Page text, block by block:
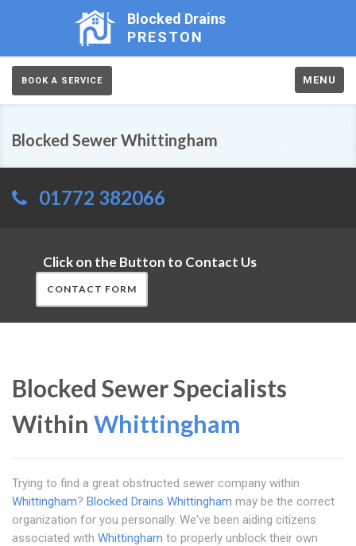
Blocked Drains
PRESTON
BOOK A SERVICE MENU
Blocked Sewer Whittingham
01772 382066
Click on the Button to Contact Us
CONTACT FORM
Blocked Sewer Specialists
Within Whittingham
Trying to find a great obstructed sewer company within
Whittingham? Blocked Drains Whittingham may be the correct
organization for you personally. We've been aiding citizens
associated with Whittingham to properly unblock their own